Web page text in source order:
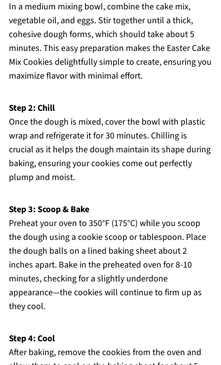
In a medium mixing bowl, combine the cake mix,
vegetable oil, and eggs. Stir together until a thick,
cohesive dough forms, which should take about 5
minutes. This easy preparation makes the Easter Cake
Mix Cookies delightfully simple to create, ensuring you
maximize flavor with minimal effort.
Step 2: Chill
Once the dough is mixed, cover the bowl with plastic
wrap and refrigerate it for 30 minutes. Chilling is
crucial as it helps the dough maintain its shape during
baking, ensuring your cookies come out perfectly
plump and moist.
Step 3: Scoop & Bake
Preheat your oven to 350°F (175°C) while you scoop
the dough using a cookie scoop or tablespoon. Place
the dough balls on a lined baking sheet about 2
inches apart. Bake in the preheated oven for 8-10
minutes, checking for a slightly underdone
appearance—the cookies will continue to firm up as
they cool.
Step 4: Cool
After baking, remove the cookies from the oven and